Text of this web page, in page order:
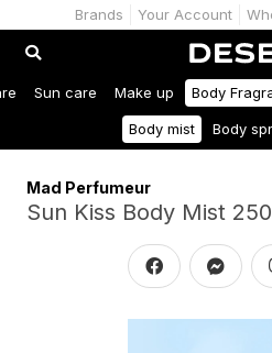
Brands Your Account
Sun care Make up Body
Body mist Body
Mad Perfumeur
Sun Kiss Body Mist